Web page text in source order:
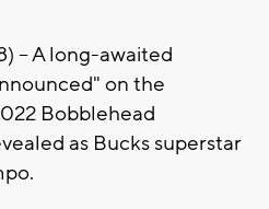
-- A long-awaited
on the
Bobblehead
as Bucks superstar